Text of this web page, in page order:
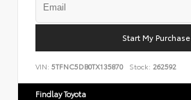
Start My Purchase
VIN: 5TFNC5DB0TX135870 Stock: 262592
Findlay Toyota